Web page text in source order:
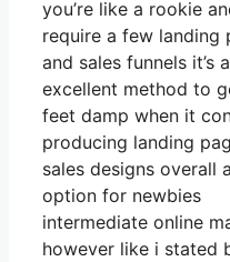
you’re like a rookie
require a few landing
and sales funnels it’s
excellent method to
feet damp when it
producing landing
sales designs overall
option for newbies
intermediate online
however like i stated